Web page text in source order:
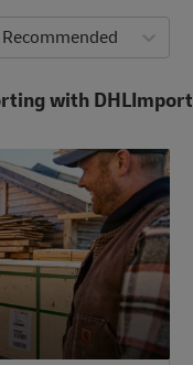
Recommended
with DHL